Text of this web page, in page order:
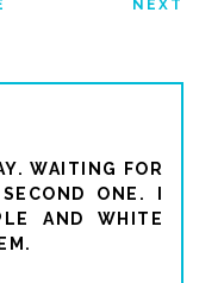
NEXT
WAITING FOR
ONE. I
AND WHITE